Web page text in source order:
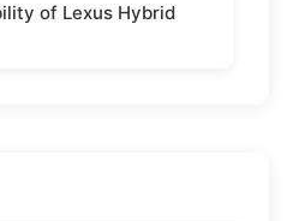
of Lexus Hybrid